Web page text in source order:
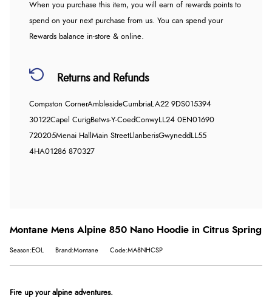
When you purchase this item, you will earn of rewards points to
spend on your next purchase from us. You can spend your
Rewards balance in-store & online.
Returns and Refunds
Compston CornerAmblesideCumbriaLA22 9DS015394
30122Capel CurigBetws-Y-CoedConwyLL24 0EN01690
720205Menai Hall Main StreetLlanberisGwynedd LL55
4HA01286 870327
Montane Mens Alpine 850 Nano Hoodie in Citrus Spring
Season:EOL Brand:Montane Code:MA8NHCSP
Fire up your alpine adventures.